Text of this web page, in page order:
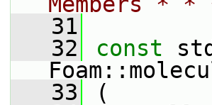
   31
   32
const
   33
(